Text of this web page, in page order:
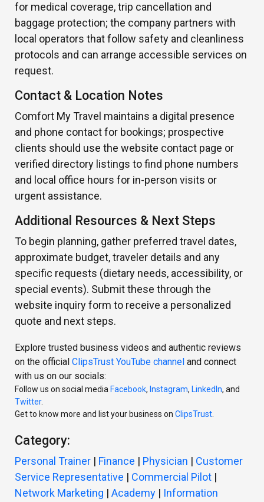
for medical coverage, trip cancellation and
baggage protection; the company partners with
local operators that follow safety and cleanliness
protocols and can arrange accessible services on
request.
Contact & Location Notes
Comfort My Travel maintains a digital presence
and phone contact for bookings; prospective
clients should use the website contact page or
verified directory listings to find phone numbers
and local office hours for in-person visits or
urgent assistance.
Additional Resources & Next Steps
To begin planning, gather preferred travel dates,
approximate budget, traveler details and any
specific requests (dietary needs, accessibility, or
special events). Submit these through the
website inquiry form to receive a personalized
quote and next steps.
Explore trusted business videos and authentic reviews
on the official ClipsTrust YouTube channel and connect
with us on our socials:
Follow us on social media Facebook, Instagram, LinkedIn, and
Twitter.
Get to know more and list your business on ClipsTrust
Category:
Personal Trainer | Finance | Physician | Customer
Service Representative | Commercial Pilot |
Network Marketing | Academy | Information